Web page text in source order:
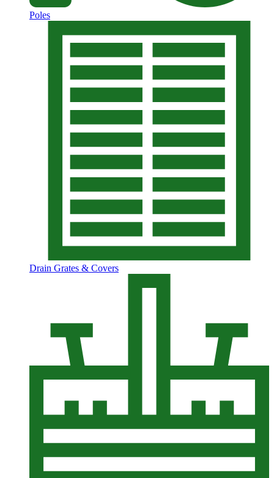
Poles
Drain Grates & Covers